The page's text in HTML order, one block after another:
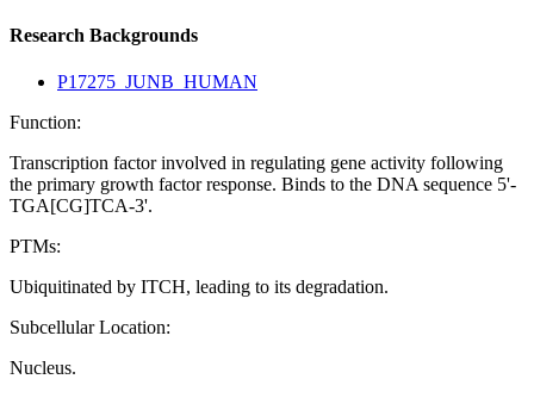
Research Backgrounds
P17275_JUNB_HUMAN
Function:
Transcription factor involved in regulating gene activity following
the primary growth factor response. Binds to the DNA sequence 5'-
TGA[CG]TCA-3'.
PTMs:
Ubiquitinated by ITCH, leading to its degradation.
Subcellular Location:
Nucleus.